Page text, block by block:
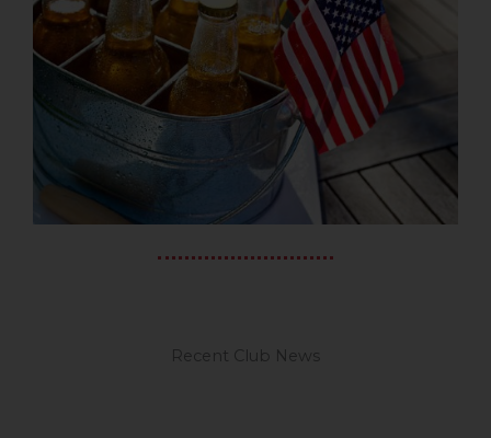
Recent Club News